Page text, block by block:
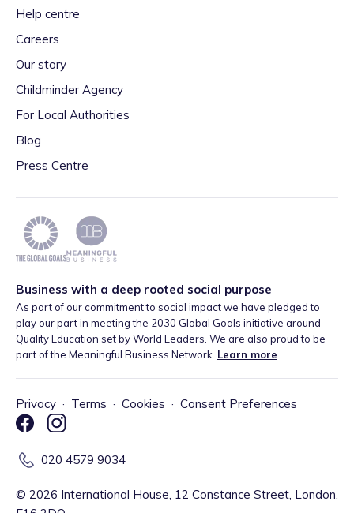
Help centre
Careers
Our story
Childminder Agency
For Local Authorities
Blog
Press Centre
Business with a deep rooted social purpose
As part of our commitment to social impact we have pledged to
play our part in meeting the 2030 Global Goals initiative around
Quality Education set by World Leaders. We are also proud to be
part of the Meaningful Business Network. Learn more
Privacy · Terms · Cookies · Consent Preferences
020 4579 9034
© 2026 International House, 12 Constance Street, London,